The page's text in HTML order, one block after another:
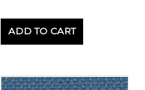
ADD TO CART